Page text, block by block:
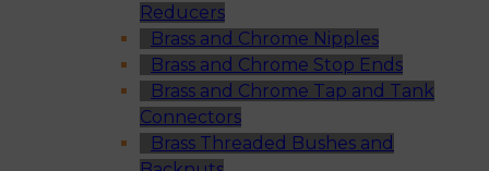
Reducers
Brass and Chrome Nipples
Brass and Chrome Stop Ends
Brass and Chrome Tap and Tank
Connectors
Brass Threaded Bushes and